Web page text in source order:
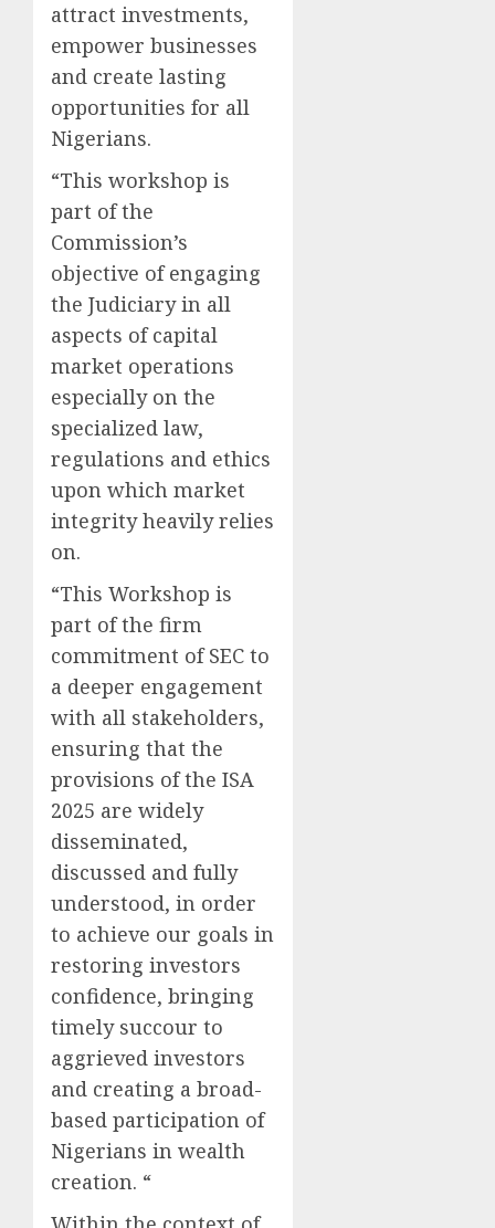
attract investments,
empower businesses
and create lasting
opportunities for all
Nigerians.
“This workshop is
part of the
Commission’s
objective of engaging
the Judiciary in all
aspects of capital
market operations
especially on the
specialized law,
regulations and ethics
upon which market
integrity heavily relies
on.
“This Workshop is
part of the firm
commitment of SEC to
a deeper engagement
with all stakeholders,
ensuring that the
provisions of the ISA
2025 are widely
disseminated,
discussed and fully
understood, in order
to achieve our goals in
restoring investors
confidence, bringing
timely succour to
aggrieved investors
and creating a broad-
based participation of
Nigerians in wealth
creation. “